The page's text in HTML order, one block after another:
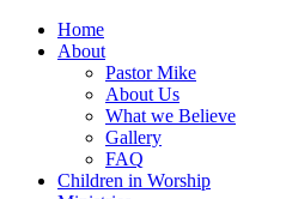
Home
About
Pastor Mike
About Us
What we Believe
Gallery
FAQ
Children in Worship